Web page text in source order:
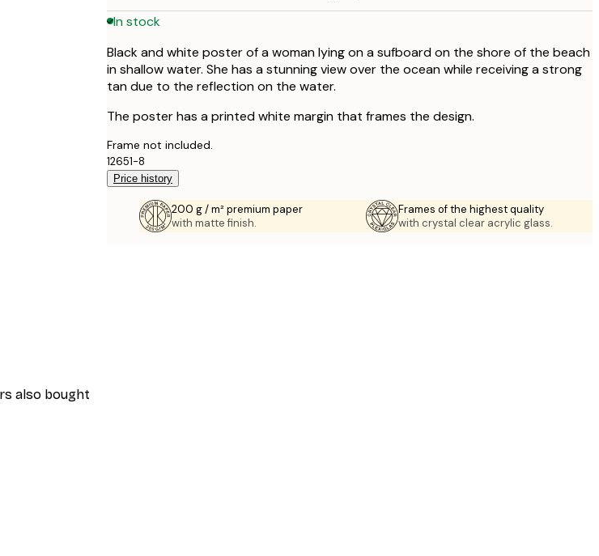
In stock
Black and white poster of a woman lying on a sufboard on the shore of the beach
in shallow water. She has a stunning view over the ocean while receiving a strong
tan due to the reflection on the water.
The poster has a printed white margin that frames the design.
Frame not included.
12651-8
Price history
200 g / m² premium paper
with matte finish.
Frames of the highest quality
with crystal clear acrylic glass.
also bought